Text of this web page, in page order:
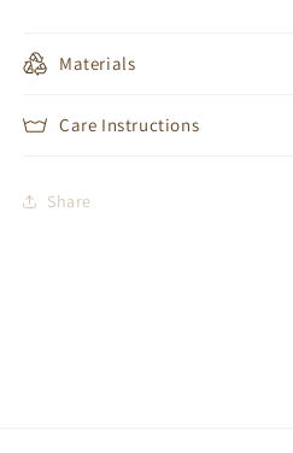
Materials
Care Instructions
Share